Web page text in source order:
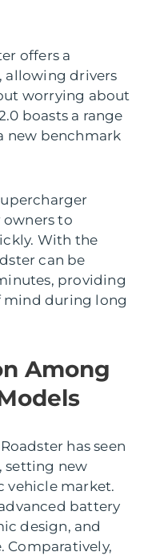
offers a
allowing drivers
worrying about
boasts a range
new benchmark
owners to
With the
can be
providing
mind during long
Among
has seen
setting new
vehicle market.
battery
design, and
Comparatively,